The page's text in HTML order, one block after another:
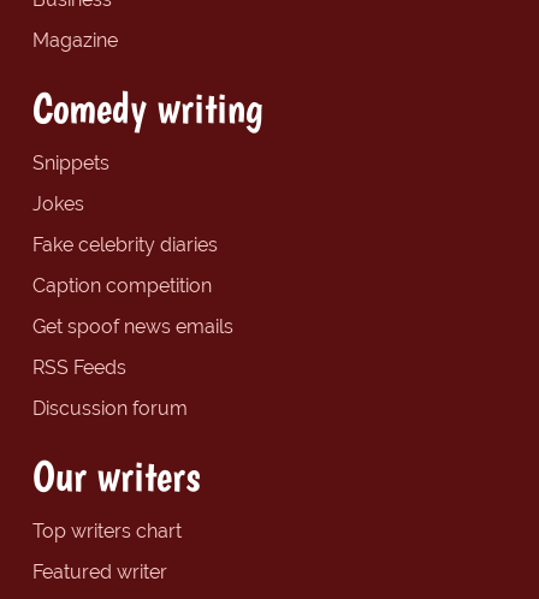
Magazine
Comedy writing
Snippets
Jokes
Fake celebrity diaries
Caption competition
Get spoof news emails
RSS Feeds
Discussion forum
Our writers
Top writers chart
Featured writer